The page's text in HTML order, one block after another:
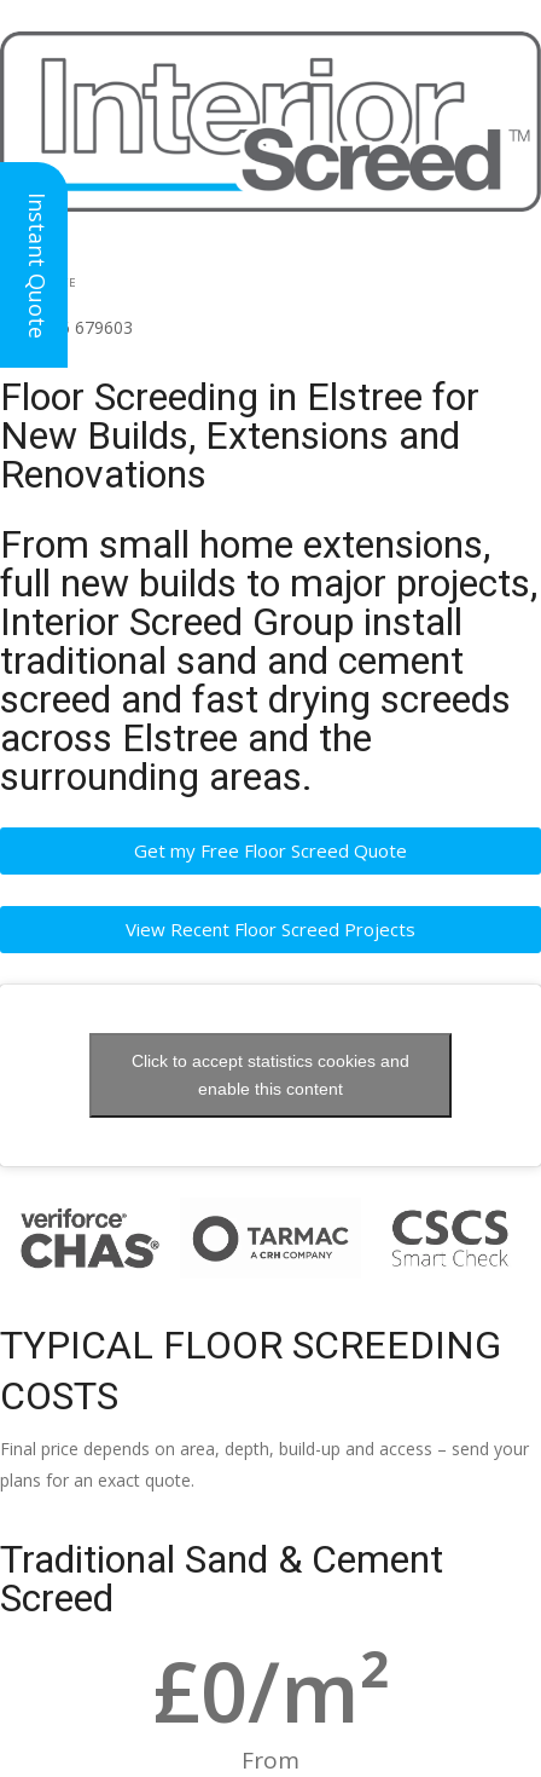
HEAD OFFICE
(for all regions)
01926 679603
Floor Screeding in Elstree for
New Builds, Extensions and
Renovations
From small home extensions,
full new builds to major projects,
Interior Screed Group install
traditional sand and cement
screed and fast drying screeds
across Elstree and the
surrounding areas.
Get my Free Floor Screed Quote
View Recent Floor Screed Projects
Click to accept statistics cookies and
enable this content
TYPICAL FLOOR SCREEDING
COSTS
Final price depends on area, depth, build-up and access – send your
plans for an exact quote.
Traditional Sand & Cement
Screed
From
£0/m²
Instant Quote